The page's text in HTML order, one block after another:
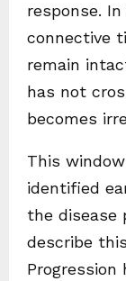
response.
connective
remain
has not
becomes
This
identified
the disease
describe